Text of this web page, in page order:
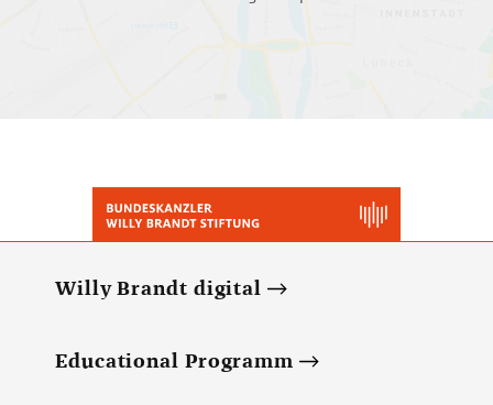
Willy Brandt digital
Educational Programm